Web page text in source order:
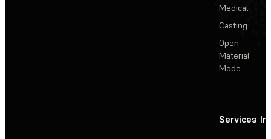
Medical
Casting
Open
Material
Mode
Services